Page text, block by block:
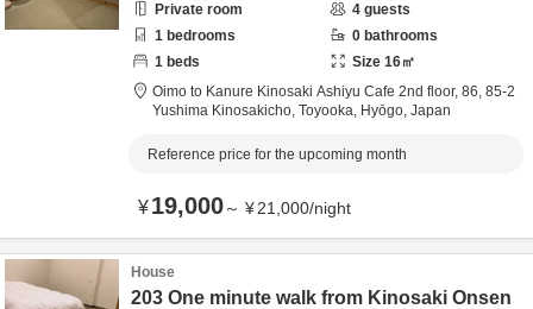
Private room 4 guests
1 bedrooms 0 bathrooms
1 beds Size 16㎡
Oimo to Kanure Kinosaki Ashiyu Cafe 2nd floor, 86, 85-2
Yushima Kinosakicho, Toyooka, Hyōgo, Japan
Reference price for the upcoming month
¥19,000～ ¥21,000/night
House
203 One minute walk from Kinosaki Onsen